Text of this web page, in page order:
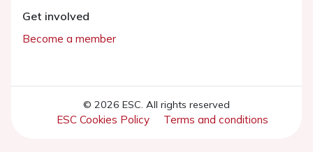
Get involved
Become a member
© 2026 ESC. All rights reserved
ESC Cookies Policy Terms and conditions